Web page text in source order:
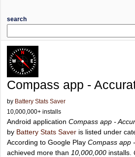
search
Compass app -
by Battery Stats Saver
10,000,000+ installs
Android application Compass app -
by Battery Stats Saver is listed under
According to Google Play Compass app
achieved more than 10,000,000 installs.